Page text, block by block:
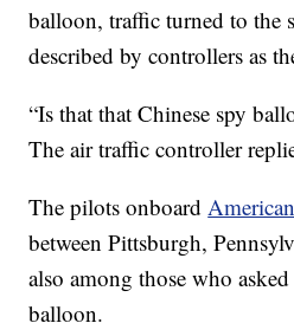
balloon, traffic turned to the
described by controllers as
“Is that that Chinese spy
The air traffic controller
The pilots onboard
between Pittsburgh,
also among those who
balloon.